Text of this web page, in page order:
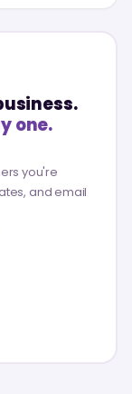
one.
you're
and email